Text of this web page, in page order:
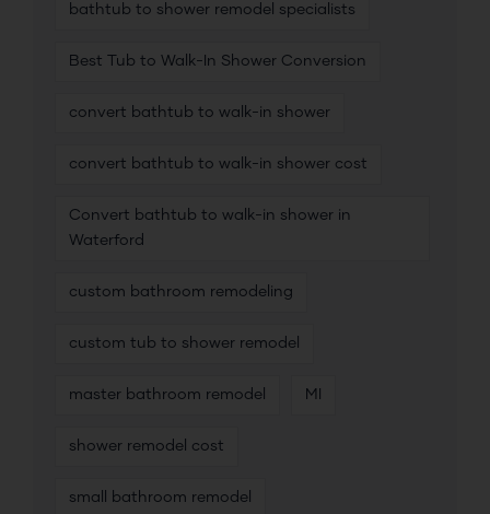
bathtub to shower remodel specialists
Best Tub to Walk-In Shower Conversion
convert bathtub to walk-in shower
convert bathtub to walk-in shower cost
Convert bathtub to walk-in shower in
Waterford
custom bathroom remodeling
custom tub to shower remodel
master bathroom remodel MI
shower remodel cost
small bathroom remodel